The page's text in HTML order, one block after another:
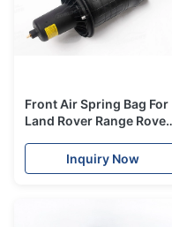
Front Air Spring Bag For
Land Rover Range Rover
REB101740Inquiry Now